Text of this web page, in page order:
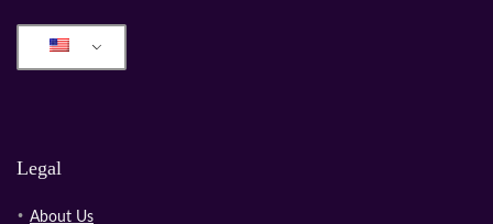
Legal
About Us